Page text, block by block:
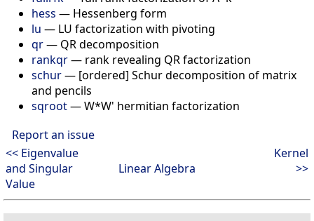
hess — Hessenberg form
lu — LU factorization with pivoting
qr— QR decomposition
rankqr— rank revealing QR factorization
schur— [ordered] Schur decomposition of matrix
and pencils
sqroot—W*W' hermitian factorization
Report an issue
<< Eigenvalue
and Singular
Value
Linear Algebra
Kernel
>>